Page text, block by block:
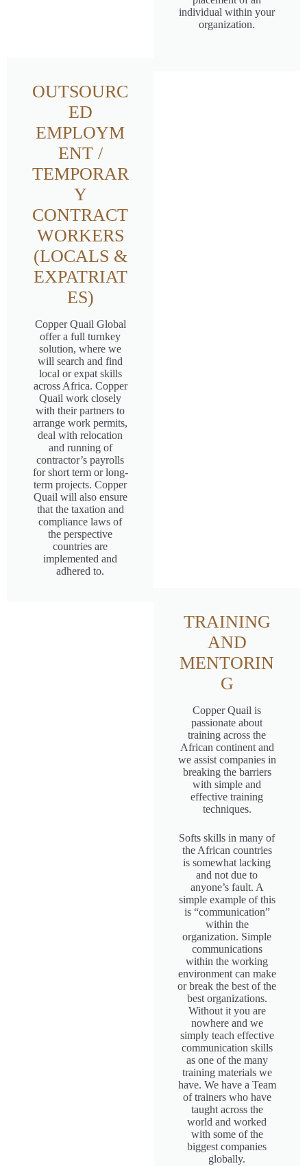
individual within your
organization.
OUTSOURC
ED
EMPLOYM
ENT /
TEMPORAR
Y
CONTRACT
WORKERS
(LOCALS &
EXPATRIAT
ES)
Copper Quail Global
offer a full turnkey
solution, where we
will search and find
local or expat skills
across Africa. Copper
Quail work closely
with their partners to
arrange work permits,
deal with relocation
and running of
contractor’s payrolls
for short term or long-
term projects. Copper
Quail will also ensure
that the taxation and
compliance laws of
the perspective
countries are
implemented and
adhered to.
TRAINING
AND
MENTORIN
G
Copper Quail is
passionate about
training across the
African continent and
we assist companies in
breaking the barriers
with simple and
effective training
techniques.
Softs skills in many of
the African countries
is somewhat lacking
and not due to
anyone’s fault. A
simple example of this
is “communication”
within the
organization. Simple
communications
within the working
environment can make
or break the best of the
best organizations.
Without it you are
nowhere and we
simply teach effective
communication skills
as one of the many
training materials we
have. We have a Team
of trainers who have
taught across the
world and worked
with some of the
biggest companies
globally.